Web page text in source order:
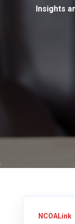
Insights
NCOALink